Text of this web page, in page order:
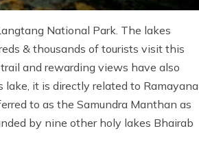
National Park. The lakes
& thousands of tourists visit this
and rewarding views have also
it is directly related to Ramayana
to as the Samundra Manthan as
by nine other holy lakes Bhairab